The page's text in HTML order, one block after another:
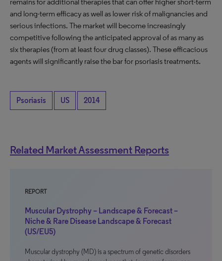
and long-term efficacy as well as lower risk of malignancies and
serious infections. The market will become increasingly
competitive following the anticipated approval of as many as
six therapies (from at least four drug classes). These efficacious
agents will significantly raise the bar for psoriasis treatments.
Psoriasis US 2014
Related Market Assessment Reports
REPORT
Muscular Dystrophy – Landscape & Forecast –
Niche & Rare Disease Landscape & Forecast
(US/EU5)
Muscular dystrophy (MD) is a spectrum of genetic disorders